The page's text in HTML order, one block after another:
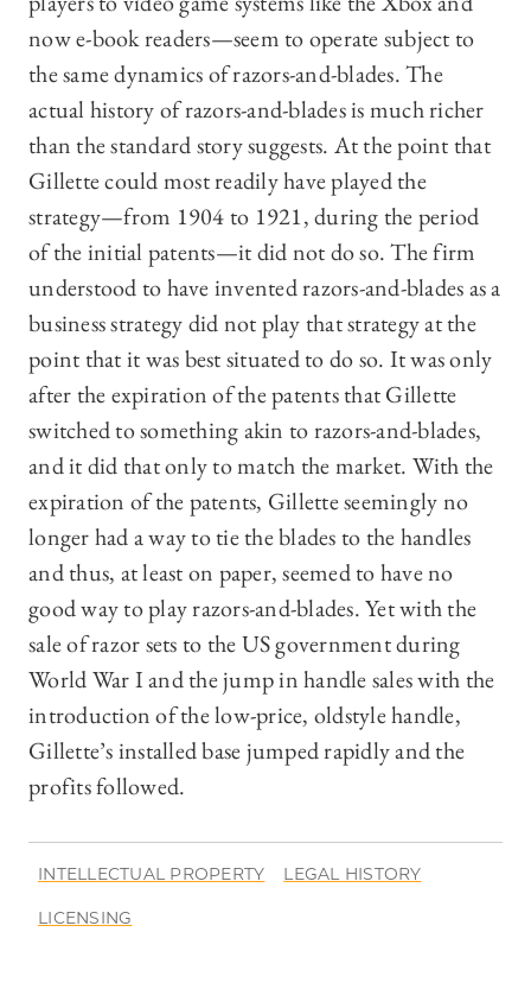
now e-book readers—seem to operate subject to
the same dynamics of razors-and-blades. The
actual history of razors-and-blades is much richer
than the standard story suggests. At the point that
Gillette could most readily have played the
strategy—from 1904 to 1921, during the period
of the initial patents—it did not do so. The firm
understood to have invented razors-and-blades as a
business strategy did not play that strategy at the
point that it was best situated to do so. It was only
after the expiration of the patents that Gillette
switched to something akin to razors-and-blades,
and it did that only to match the market. With the
expiration of the patents, Gillette seemingly no
longer had a way to tie the blades to the handles
and thus, at least on paper, seemed to have no
good way to play razors-and-blades. Yet with the
sale of razor sets to the US government during
World War I and the jump in handle sales with the
introduction of the low-price, oldstyle handle,
Gillette’s installed base jumped rapidly and the
profits followed.
INTELLECTUAL PROPERTY LEGAL HISTORY
LICENSING